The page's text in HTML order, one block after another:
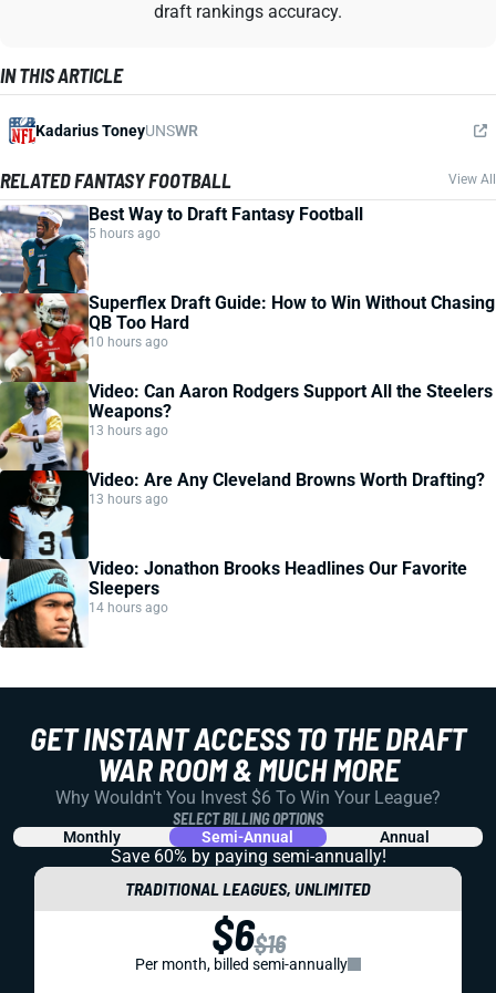
draft rankings accuracy.
IN THIS ARTICLE
Kadarius ToneyUNSWR
RELATED FANTASY FOOTBALL View All
Best Way to Draft Fantasy Football
5 hours ago
Superflex Draft Guide: How to Win Without Chasing
QB Too Hard
10 hours ago
Video: Can Aaron Rodgers Support All the Steelers
Weapons?
13 hours ago
Video: Are Any Cleveland Browns Worth Drafting?
13 hours ago
Video: Jonathon Brooks Headlines Our Favorite
Sleepers
14 hours ago
GET INSTANT ACCESS TO THE DRAFT
WAR ROOM & MUCH MORE
Why Wouldn't You Invest $6 To Win Your League?
SELECT BILLING OPTIONS
Monthly Semi-Annual Annual
Save 60% by paying semi-annually!
TRADITIONAL LEAGUES, UNLIMITED
$6$16
Per month, billed semi-annually